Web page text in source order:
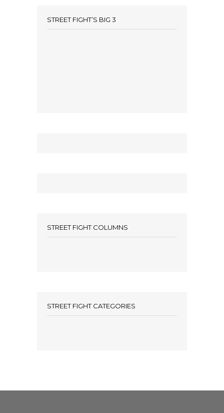
STREET FIGHT’S BIG 3
STREET FIGHT COLUMNS
STREET FIGHT CATEGORIES